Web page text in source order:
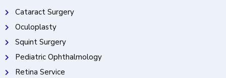
Cataract Surgery
Oculoplasty
Squint Surgery
Pediatric Ophthalmology
Retina Service